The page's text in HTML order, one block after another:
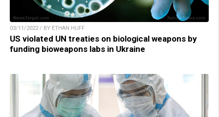
03/11/2022 / BY ETHAN HUFF
US violated UN treaties on biological weapons by
funding bioweapons labs in Ukraine